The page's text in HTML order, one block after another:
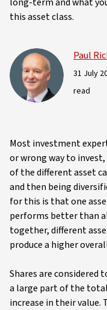
this asset class.
Paul
31 July
read
Most investment
or wrong way to
of the different asset
and then being
for this is that one
performs better than
together, different
produce a higher
Shares are considered
a large part of the
increase in their